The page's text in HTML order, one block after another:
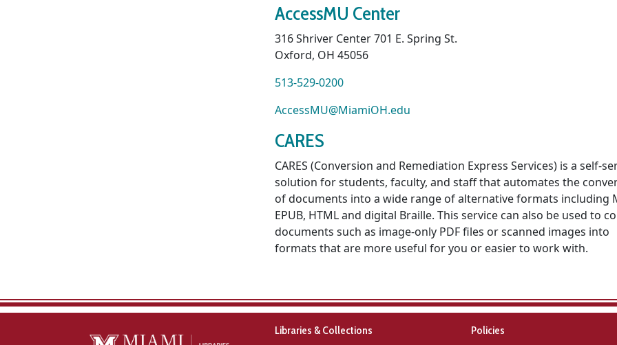
AccessMU Center
316 Shriver Center 701 E. Spring St.
Oxford, OH 45056
513-529-0200
AccessMU@MiamiOH.edu
CARES
CARES (Conversion and Remediation Express Services) is a self-
solution for students, faculty, and staff that automates the
of documents into a wide range of alternative formats including
EPUB, HTML and digital Braille. This service can also be used to
documents such as image-only PDF files or scanned images into
formats that are more useful for you or easier to work with.
Libraries & Collections
Policies